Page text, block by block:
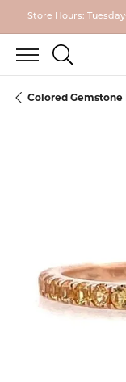
Store Hours:
TOGGLE
Colored Gemstone